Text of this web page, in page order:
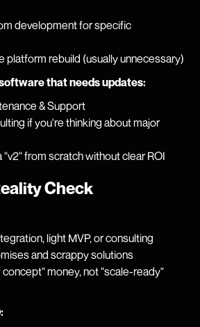
development for specific
platform rebuild (usually unnecessary)
that needs updates:
& Support
if you're thinking about major
"v2" from scratch without clear ROI
Check
light MVP, or consulting
and scrappy solutions
money, not "scale-ready"